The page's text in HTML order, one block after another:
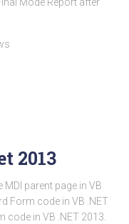
2013
parent page in VB
Form code in VB .NET
code in VB .NET 2013.